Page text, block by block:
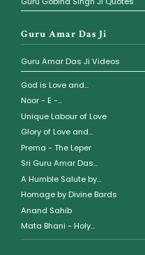
Guru Amar Das Ji
Guru Amar Das Ji Videos
God is Love and...
Noor - E -...
Unique Labour of Love
Glory of Love and...
Prema - The Leper
Sri Guru Amar Das...
A Humble Salute by...
Homage by Divine Bards
Anand Sahib
Mata Bhani - Holy...